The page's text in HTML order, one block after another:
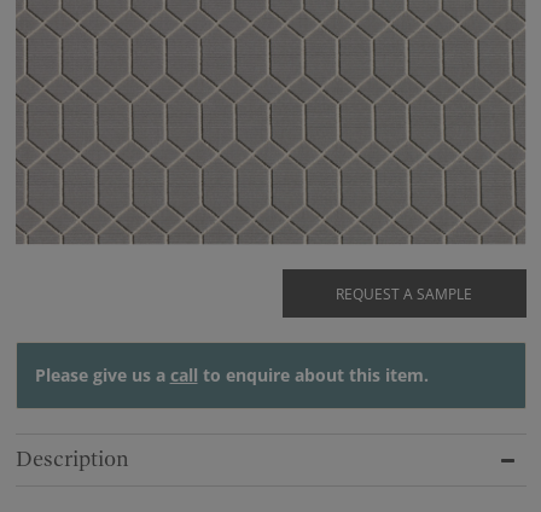
REQUEST A SAMPLE
Please give us a call to enquire about this item.
Description